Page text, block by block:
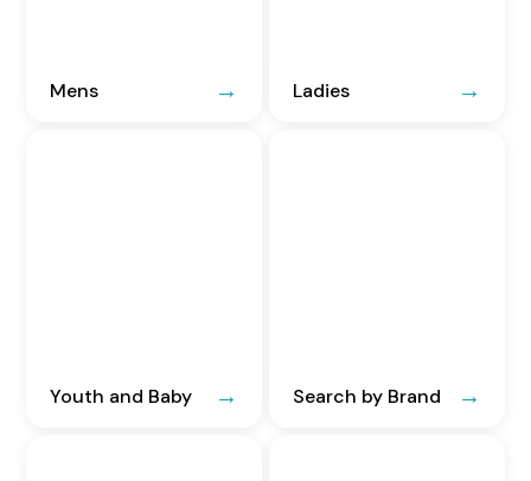
Mens Ladies
Youth and Baby Search by Brand